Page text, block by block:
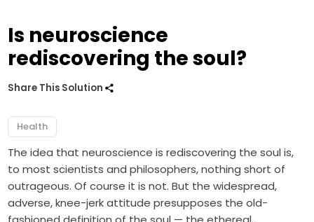
Is neuroscience
rediscovering the soul?
Share This Solution
Health
The idea that neuroscience is rediscovering the soul is,
to most scientists and philosophers, nothing short of
outrageous. Of course it is not. But the widespread,
adverse, knee-jerk attitude presupposes the old-